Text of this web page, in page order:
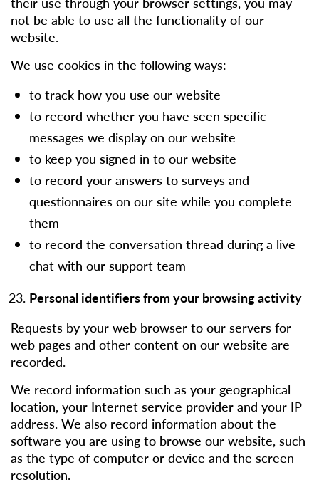
not be able to use all the functionality of our
website.
We use cookies in the following ways:
to track how you use our website
to record whether you have seen specific
messages we display on our website
to keep you signed in to our website
to record your answers to surveys and
questionnaires on our site while you complete
them
to record the conversation thread during a live
chat with our support team
Personal identifiers from your browsing activity
Requests by your web browser to our servers for
web pages and other content on our website are
recorded.
We record information such as your geographical
location, your Internet service provider and your IP
address. We also record information about the
software you are using to browse our website, such
as the type of computer or device and the screen
resolution.